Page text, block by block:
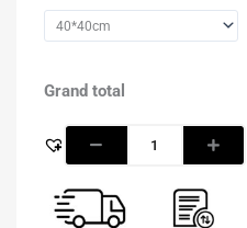
Grand total